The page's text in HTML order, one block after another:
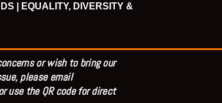
|
EQUALITY, DIVERSITY &
or wish to bring our
please email
use the QR code for direct